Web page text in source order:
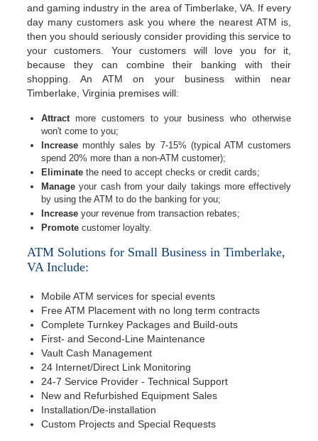
and gaming industry in the area of Timberlake, VA. If every
day many customers ask you where the nearest ATM is,
then you should seriously consider providing this service to
your customers. Your customers will love you for it,
because they can combine their banking with their
shopping. An ATM on your business within near
Timberlake, Virginia premises will:
Attractmore customers to your business who otherwise
won't come to you;
Increase monthly sales by 7-15% (typical ATM customers
spend 20% more than a non-ATM customer);
Eliminate the need to accept checks or credit cards;
Manage your cash from your daily takings more effectively
by using the ATM to do the banking for you;
Increase your revenue from transaction rebates;
Promote customer loyalty.
ATM Solutions for Small Business in Timberlake,
VA Include:
Mobile ATM services for special events
Free ATM Placement with no long term contracts
Complete Turnkey Packages and Build-outs
First- and Second-Line Maintenance
Vault Cash Management
24 Internet/Direct Link Monitoring
24-7 Service Provider - Technical Support
New and Refurbished Equipment Sales
Installation/De-installation
Custom Projects and Special Requests